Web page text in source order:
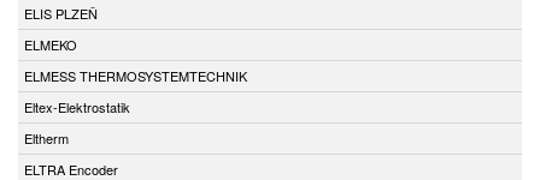
ELIS PLZEŇ
ELMEKO
ELMESS THERMOSYSTEMTECHNIK
Eltex-Elektrostatik
Eltherm
ELTRA Encoder